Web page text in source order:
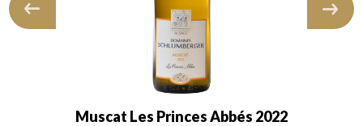
Muscat Les Princes Abbés 2022